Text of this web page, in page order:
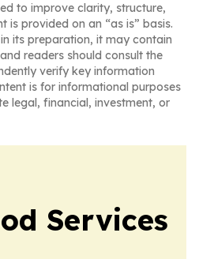
to improve clarity, structure,
is provided on an “as is” basis.
its preparation, it may contain
readers should consult the
verify key information
is for informational purposes
legal, financial, investment, or
Services